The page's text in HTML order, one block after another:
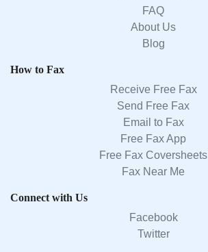
FAQ
About Us
Blog
How to Fax
Receive Free Fax
Send Free Fax
Email to Fax
Free Fax App
Free Fax Coversheets
Fax Near Me
Connect with Us
Facebook
Twitter